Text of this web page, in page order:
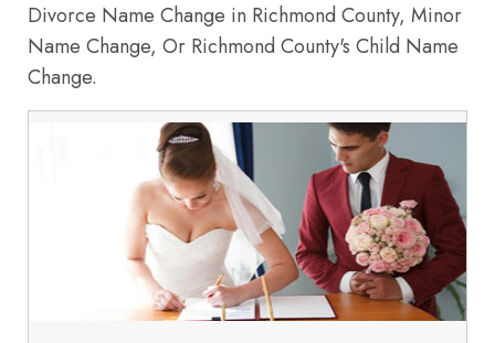
Divorce Name Change in Richmond County, Minor
Name Change, Or Richmond County's Child Name
Change.